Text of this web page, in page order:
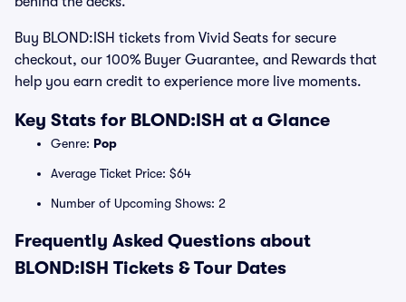
Buy BLOND:ISH tickets from Vivid Seats for secure
checkout, our 100% Buyer Guarantee, and Rewards that
help you earn credit to experience more live moments.
Key Stats for BLOND:ISH at a Glance
Genre: Pop
Average Ticket Price: $64
Number of Upcoming Shows: 2
Frequently Asked Questions about
BLOND:ISH Tickets & Tour Dates